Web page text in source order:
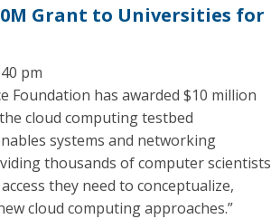
Grant to Universities for
pm
Foundation has awarded $10 million
cloud computing testbed
systems and networking
thousands of computer scientists
they need to conceptualize,
cloud computing approaches.”